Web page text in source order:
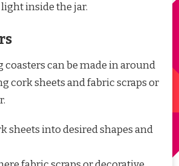
light inside the jar.
coasters can be made in around
cork sheets and fabric scraps or
sheets into desired shapes and